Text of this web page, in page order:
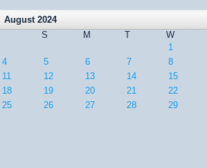
August 2024
S
M T W
1
4
5 6 7 8
11
12 13 14 15
18
19 20 21 22
25
26 27 28 29